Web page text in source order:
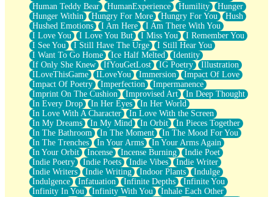
Human Teddy Bear
HumanExperience Humility
Hunger
Hunger Within
Hungry For More Hungry For You
Hush
Hushed Emotions
I Am Here
I Am There With You
I Love You
I Love You But I Miss You
I Remember You
I See You
I Still Have The Urge
I Still Hear You
I Want To Go Home
Ice Half Melted
Identity
If Only She Knew
IfYouGetLost IG Poetry
Illustration
ILoveThisGame
ILoveYou Immersion
Impact Of Love
Impact Of Poetry
Imperfection
Impermanence
Imprint On The Cushion
Improvised Art
In Deep Thought
In Every Drop
In Her Eyes
In Her World
In Love With A Character
In Love With the Screen
In My Dreams
In My Mind In Orbit
In Pieces Together
In The Bathroom
In The Moment
In The Mood For You
In The Trenches
In Your Arms
In Your Arms Again
In Your Orbit
Incense Incense Burning
Indie Poet
Indie Poetry
Indie Poets Indie Vibes
Indie Writer
Indie Writers
Indie Writing Indoor Plants
Indulge
Indulgence
Infatuation Infinite Depths
Infinite You
Infinity In You
Infinity With You
Inhale Each Other